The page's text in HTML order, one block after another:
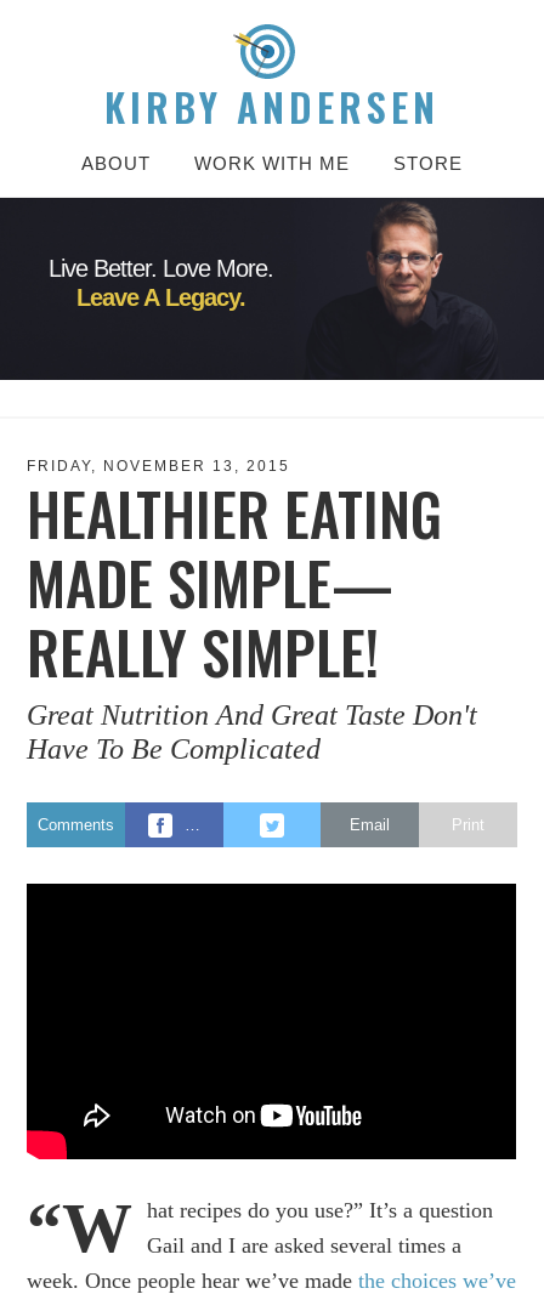
KIRBY ANDERSEN
ABOUT WORK WITH ME STORE
Live Better. Love More.
Leave A Legacy.
FRIDAY, NOVEMBER 13, 2015
HEALTHIER EATING
MADE SIMPLE—
REALLY SIMPLE!
Great Nutrition And Great Taste Don't
Have To Be Complicated
Comments … Email Print
“W
hat recipes do you use?” It’s a question
Gail and I are asked several times a
week. Once people hear we’ve madethe choices we’ve